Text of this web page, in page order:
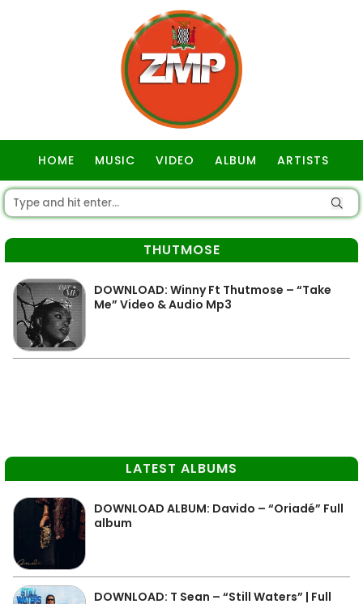
HOME MUSIC VIDEO ALBUM ARTISTS
THUTMOSE
DOWNLOAD: Winny Ft Thutmose – “Take
Me” Video & Audio Mp3
LATEST ALBUMS
DOWNLOAD ALBUM: Davido – “Oriadé” Full
album
DOWNLOAD: T Sean – “Still Waters” | Full